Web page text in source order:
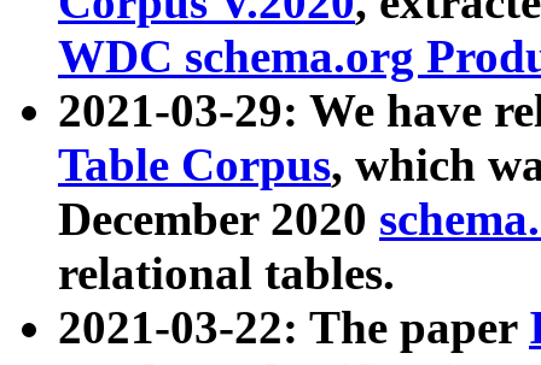
WDC schema.org
2021-03-29: We have
Table Corpus, which
December 2020
relational tables.
2021-03-22: The paper